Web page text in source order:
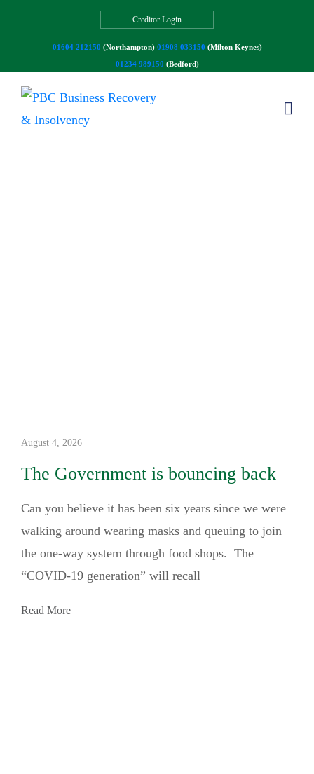
Creditor Login
01604 212150 (Northampton) 01908 033150 (Milton Keynes)
01234 989150 (Bedford)
August 4, 2026
The Government is bouncing back
Can you believe it has been six years since we were
walking around wearing masks and queuing to join
the one-way system through food shops. The
“COVID-19 generation” will recall
Read More